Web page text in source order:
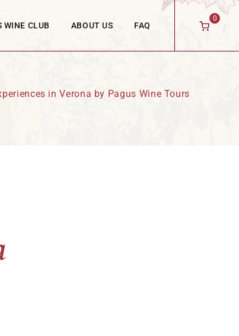
WINE CLUB ABOUT US FAQ
0
in Verona by Pagus Wine Tours